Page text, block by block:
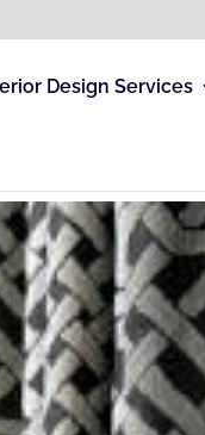
Design Services